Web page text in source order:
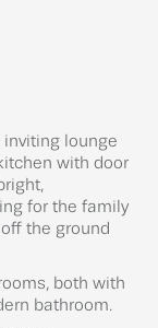
inviting lounge
with door
for the family
the ground
both with
bathroom.